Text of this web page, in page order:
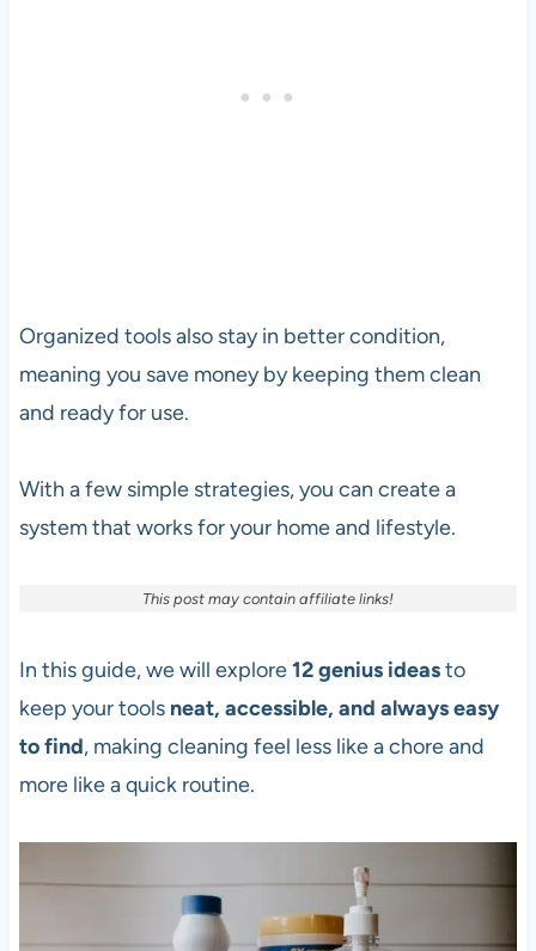
Organized tools also stay in better condition,
meaning you save money by keeping them clean
and ready for use.
With a few simple strategies, you can create a
system that works for your home and lifestyle.
This post may contain affiliate links!
In this guide, we will explore12genius ideasto
keep your tools neat, accessible, and always easy
to find, making cleaning feel less like a chore and
more like a quick routine.